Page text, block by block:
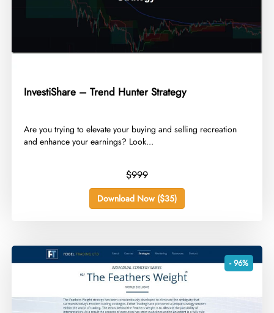
InvestiShare – Trend Hunter Strategy
​Are you trying to elevate your buying and selling recreation
and enhance your earnings? Look...
$999
Download Now ($35)
- 96%